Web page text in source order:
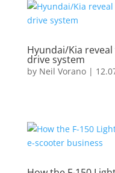
Hyundai/Kia reveal
drive system
by Neil Vorano|